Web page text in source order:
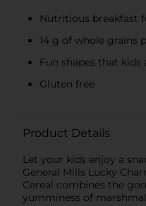
Nutritious breakfast
14 g of whole grains
Fun shapes that
Gluten free
Product Details
Let your kids enjoy a
General Mills Lucky
Cereal combines the
yumminess of